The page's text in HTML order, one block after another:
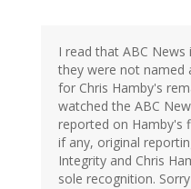
I read that ABC
they were not named
for Chris Hamby's
watched the ABC
reported on Hamby's
if any, original
Integrity and Chris
sole recognition.